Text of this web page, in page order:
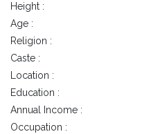
Height :
Age :
Religion :
Caste :
Location :
Education :
Annual Income :
Occupation :